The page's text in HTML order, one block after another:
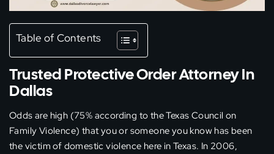
Table of Contents
Trusted Protective Order Attorney In
Dallas
Odds are high (75% according to the Texas Council on
Family Violence) that you or someone you know has been
the victim of domestic violence here in Texas. In 2006,